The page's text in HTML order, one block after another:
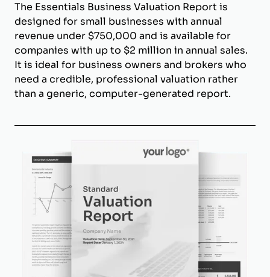
The Essentials Business Valuation Report is
designed for small businesses with annual
revenue under $750,000 and is available for
companies with up to $2 million in annual sales.
It is ideal for business owners and brokers who
need a credible, professional valuation rather
than a generic, computer-generated report.